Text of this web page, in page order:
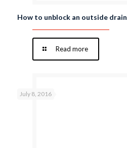
How to unblock an outside drain
Read more
July 8, 2016